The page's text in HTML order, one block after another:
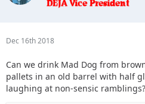
Dec 16th 2018
Can we drink Mad Dog from
pallets in an old barrel with half
laughing at non-sensic ramblings?